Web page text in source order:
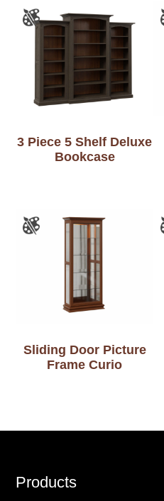
3 Piece 5 Shelf Deluxe
Bookcase
Sliding Door Picture
Frame Curio
Footer
Products